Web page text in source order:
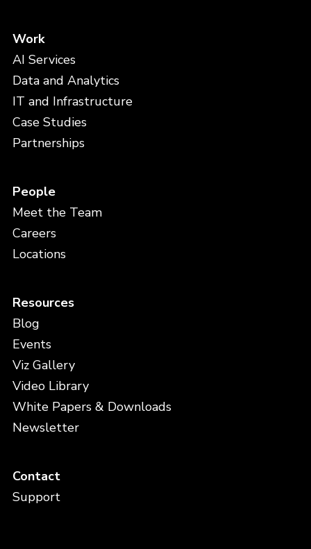
Work
AI Services
Data and Analytics
IT and Infrastructure
Case Studies
Partnerships
People
Meet the Team
Careers
Locations
Resources
Blog
Events
Viz Gallery
Video Library
White Papers & Downloads
Newsletter
Contact
Support